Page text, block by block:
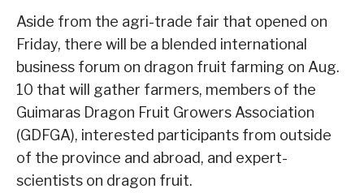
Aside from the agri-trade fair that opened on
Friday, there will be a blended international
business forum on dragon fruit farming on Aug.
10 that will gather farmers, members of the
Guimaras Dragon Fruit Growers Association
(GDFGA), interested participants from outside
of the province and abroad, and expert-
scientists on dragon fruit.